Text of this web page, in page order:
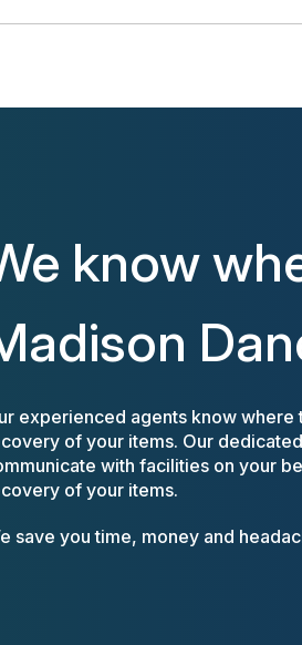
know
experienced agents know
of your items. Our
with facilities on your
of your items.
save you time, money and